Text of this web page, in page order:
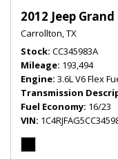
2012 Jeep
Carrollton, TX
Stock CC345983A
Mileage 193,494
Engine 3.6L V6 Flex
Transmission
Fuel Economy 16/23
VIN